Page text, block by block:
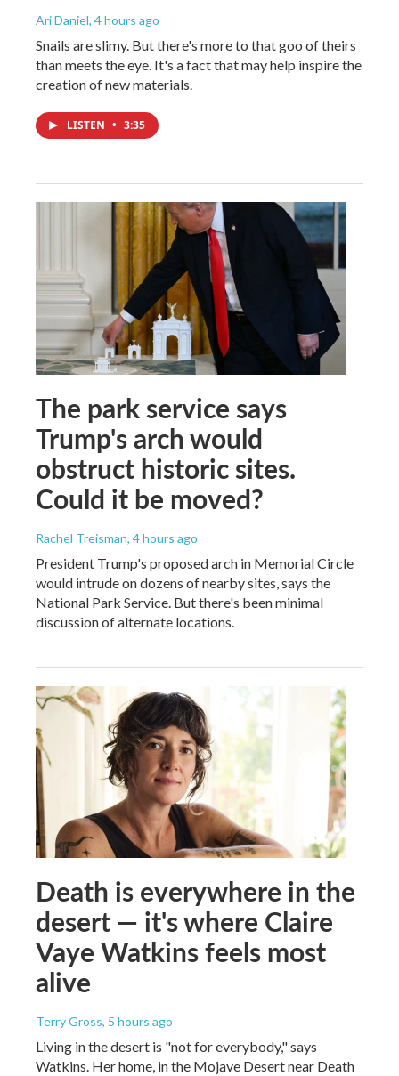
Ari Daniel, 4 hours ago
Snails are slimy. But there's more to that goo of theirs
than meets the eye. It's a fact that may help inspire the
creation of new materials.
LISTEN • 3:35
The park service says
Trump's arch would
obstruct historic sites.
Could it be moved?
Rachel Treisman, 4 hours ago
President Trump's proposed arch in Memorial Circle
would intrude on dozens of nearby sites, says the
National Park Service. But there's been minimal
discussion of alternate locations.
Death is everywhere in the
desert — it's where Claire
Vaye Watkins feels most
alive
Terry Gross, 5 hours ago
Living in the desert is "not for everybody," says
Watkins. Her home, in the Mojave Desert near Death